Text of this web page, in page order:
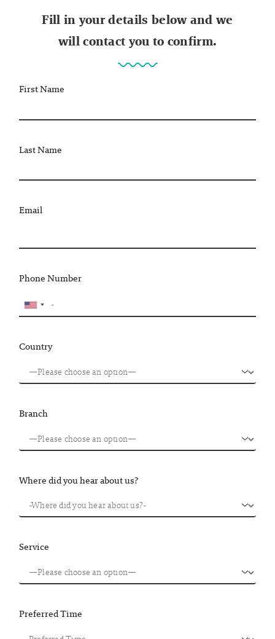
Fill in your details below and we
will contact you to confirm.
First Name
Last Name
Email
Phone Number
Country
Branch
Where did you hear about us?
Service
Preferred Time